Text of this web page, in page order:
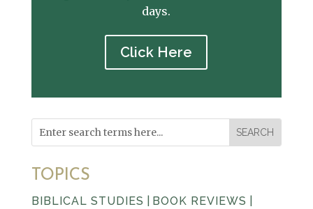
days.
Click Here
TOPICS
BIBLICAL STUDIES BOOK REVIEWS